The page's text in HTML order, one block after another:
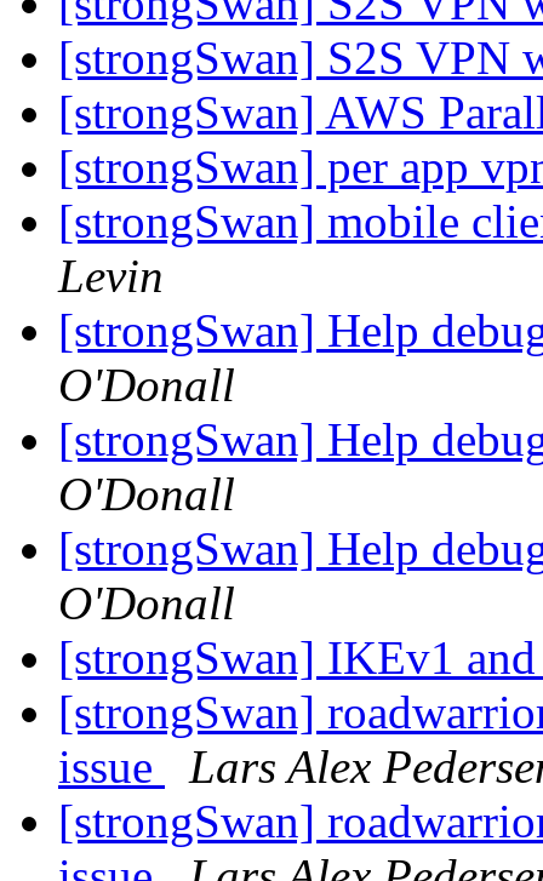
[strongSwan] S2S VPN
[strongSwan] AWS
[strongSwan] per app
[strongSwan] mobile
Levin
[strongSwan] Help
O'Donall
[strongSwan] Help
O'Donall
[strongSwan] Help
O'Donall
[strongSwan] IKEv1
[strongSwan]
issue
Lars Alex
[strongSwan]